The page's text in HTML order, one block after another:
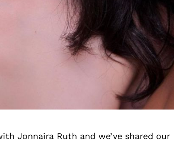
Jonnaira Ruth and we’ve shared our